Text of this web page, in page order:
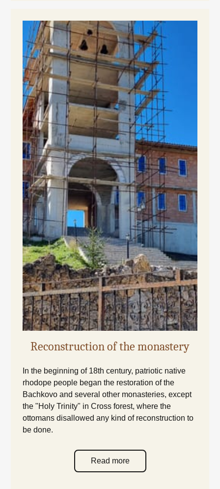
Reconstruction of the monastery
In the beginning of 18th century, patriotic native
rhodope people began the restoration of the
Bachkovo and several other monasteries, except
the "Holy Trinity" in Cross forest, where the
ottomans disallowed any kind of reconstruction to
be done.
Read more